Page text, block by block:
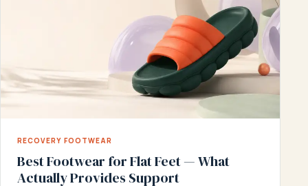
RECOVERY FOOTWEAR
Best Footwear for Flat Feet — What
Actually Provides Support